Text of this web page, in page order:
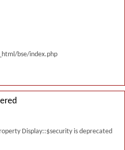
bse/index.php
Display::$security is deprecated